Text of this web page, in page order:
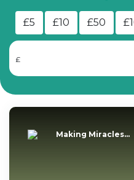
£5 £10 £50
£
Making Miracles...